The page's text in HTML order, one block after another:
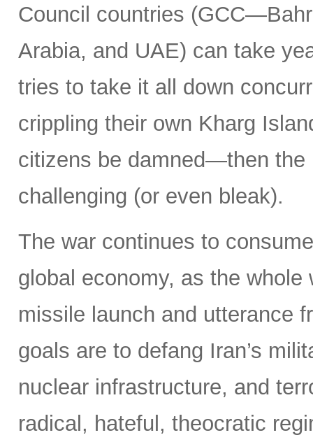
Council countries
Arabia, and UAE) can take
tries to take it all down
crippling their own Kharg
citizens be damned—then the
challenging (or even bleak).
The war continues to
global economy, as the
missile launch and utterance
goals are to defang Iran’s
nuclear infrastructure, and
radical, hateful, theocratic